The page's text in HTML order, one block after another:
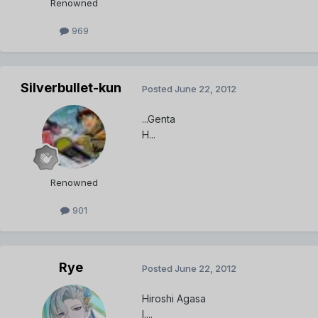
Renowned
969
Silverbullet-kun
Renowned
901
Posted June 22, 2012
...Genta
H...
Rye Posted June 22, 2012
Hiroshi Agasa
I....